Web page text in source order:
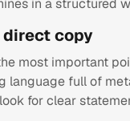
direct copy
most important
language full of
for clear